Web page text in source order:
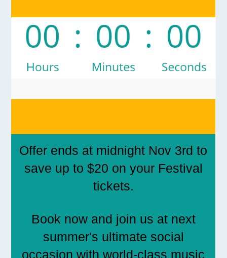
Offer ends at midnight Nov 3rd to
save up to $20 on your Festival
tickets.
Book now and join us at next
summer's ultimate social
occasion with world-class music